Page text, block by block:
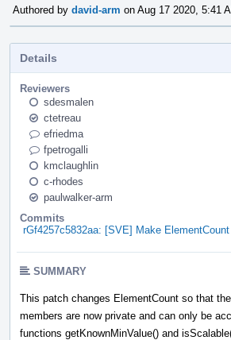
Authored by david-arm on Aug 17 2020, 5:41
Details
Reviewers
sdesmalen
ctetreau
efriedma
fpetrogalli
kmclaughlin
c-rhodes
paulwalker-arm
Commits
rGf4257c5832aa: [SVE] Make
SUMMARY
This patch changes ElementCount so that
members are now private and can only be
functions getKnownMinValue() and